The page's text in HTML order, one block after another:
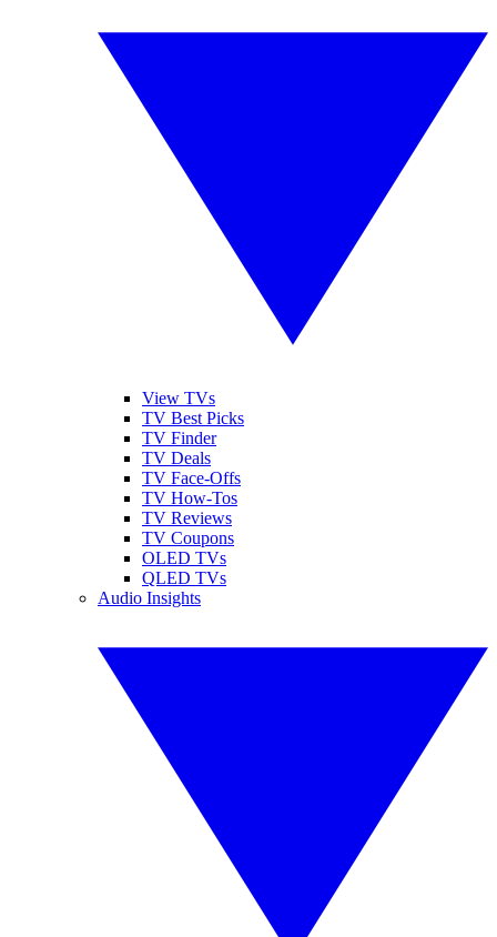
View TVs
TV Best Picks
TV Finder
TV Deals
TV Face-Offs
TV How-Tos
TV Reviews
TV Coupons
OLED TVs
QLED TVs
Audio Insights